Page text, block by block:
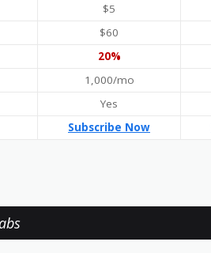
$5
$60
20%
1,000/mo
Yes
Subscribe Now